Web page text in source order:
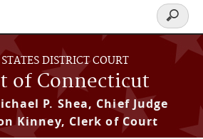
DISTRICT COURT
of Connecticut
P. Shea, Chief Judge
Kinney, Clerk of Court
Search
form